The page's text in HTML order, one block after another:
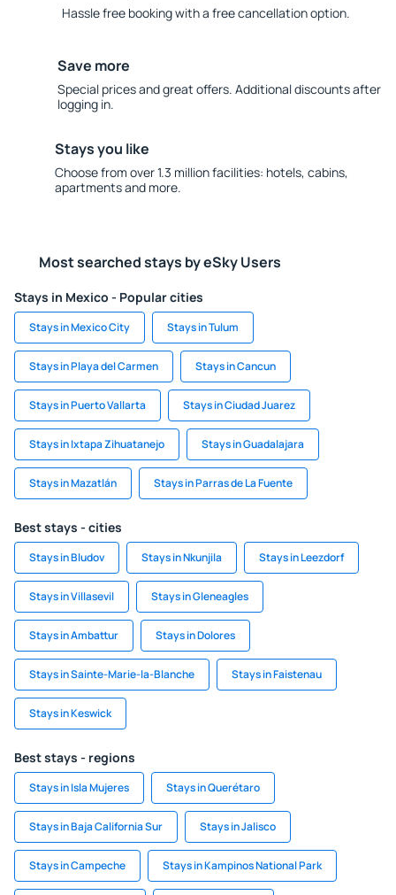
Hassle free booking with a free cancellation option.
Save more
Special prices and great offers. Additional discounts after
logging in.
Stays you like
Choose from over 1.3 million facilities: hotels, cabins,
apartments and more.
Most searched stays by eSky Users
Stays in Mexico - Popular cities
Stays in Mexico City Stays in Tulum
Stays in Playa del Carmen Stays in Cancun
Stays in Puerto Vallarta Stays in Ciudad Juarez
Stays in Ixtapa Zihuatanejo Stays in Guadalajara
Stays in Mazatlán Stays in Parras de La Fuente
Best stays - cities
Stays in Bludov Stays in Nkunjila Stays in Leezdorf
Stays in Villasevil Stays in Gleneagles
Stays in Ambattur Stays in Dolores
Stays in Sainte-Marie-la-Blanche Stays in Faistenau
Stays in Keswick
Best stays - regions
Stays in Isla Mujeres Stays in Querétaro
Stays in Baja California Sur Stays in Jalisco
Stays in Campeche Stays in Kampinos National Park